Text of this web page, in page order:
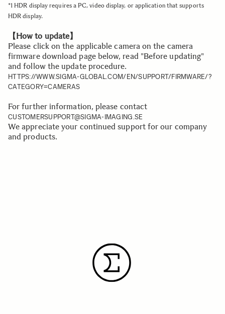
*1 HDR display requires a PC, video display, or application that supports
HDR display.
【How to update】
Please click on the applicable camera on the camera
firmware download page below, read "Before updating"
and follow the update procedure.
HTTPS://WWW.SIGMA-GLOBAL.COM/EN/SUPPORT/FIRMWARE/?
CATEGORY=CAMERAS
For further information, please contact
CUSTOMERSUPPORT@SIGMA-IMAGING.SE
We appreciate your continued support for our company
and products.